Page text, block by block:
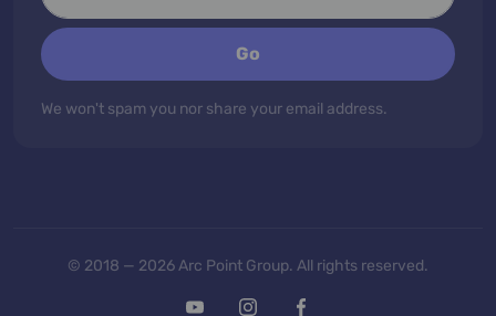
Go
We won't spam you nor share your email address.
© 2018 — 2026 Arc Point Group. All rights reserved.